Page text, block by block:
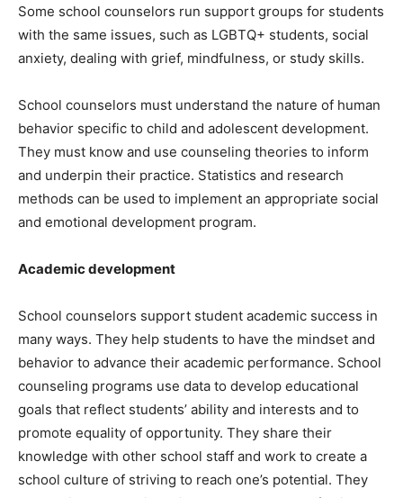
Some school counselors run support groups for students
with the same issues, such as LGBTQ+ students, social
anxiety, dealing with grief, mindfulness, or study skills.
School counselors must understand the nature of human
behavior specific to child and adolescent development.
They must know and use counseling theories to inform
and underpin their practice. Statistics and research
methods can be used to implement an appropriate social
and emotional development program.
Academic development
School counselors support student academic success in
many ways. They help students to have the mindset and
behavior to advance their academic performance. School
counseling programs use data to develop educational
goals that reflect students’ ability and interests and to
promote equality of opportunity. They share their
knowledge with other school staff and work to create a
school culture of striving to reach one’s potential. They